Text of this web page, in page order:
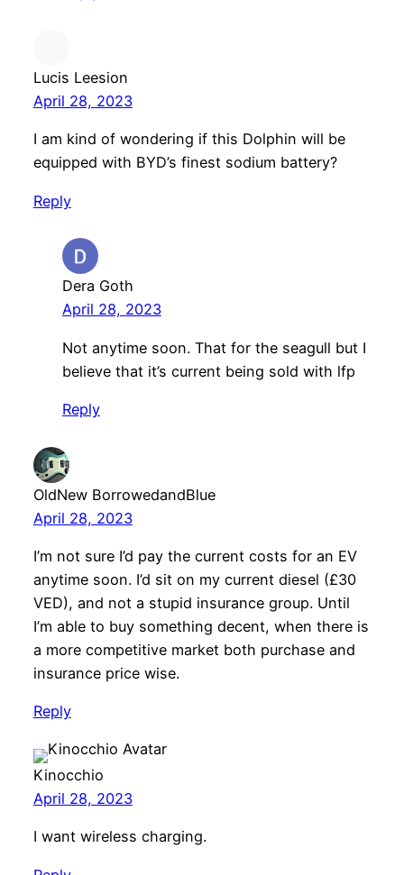
Lucis Leesion
April 28, 2023
I am kind of wondering if this Dolphin will be
equipped with BYD’s finest sodium battery?
Reply
Dera Goth
April 28, 2023
Not anytime soon. That for the seagull but I
believe that it’s current being sold with lfp
Reply
OldNew BorrowedandBlue
April 28, 2023
I’m not sure I’d pay the current costs for an EV
anytime soon. I’d sit on my current diesel (£30
VED), and not a stupid insurance group. Until
I’m able to buy something decent, when there is
a more competitive market both purchase and
insurance price wise.
Reply
Kinocchio
April 28, 2023
I want wireless charging.